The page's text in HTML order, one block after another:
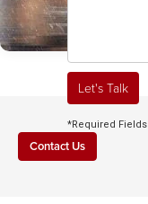
Contact Us
Let's Talk
*Required Fields